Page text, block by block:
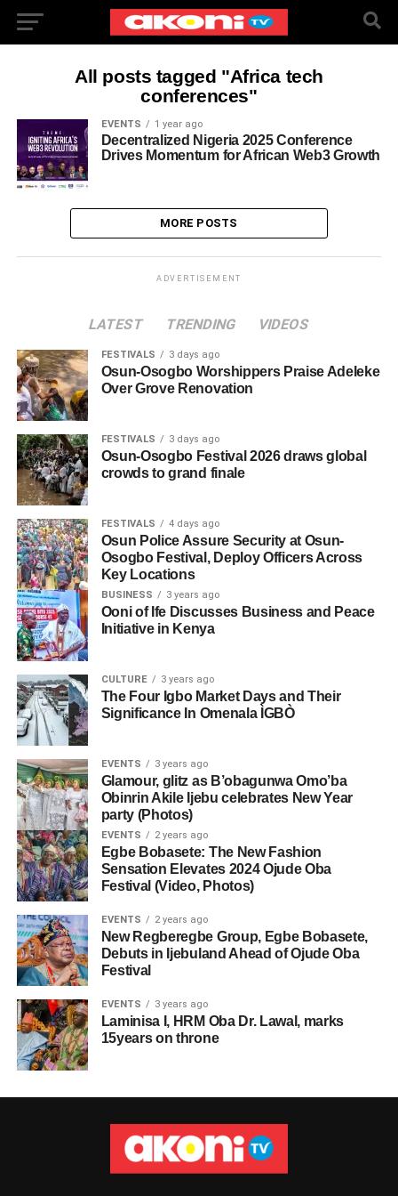
All posts tagged "Africa tech
conferences"
EVENTS 1 year ago
Decentralized Nigeria 2025 Conference
Drives Momentum for African Web3 Growth
MORE POSTS
ADVERTISEMENT
LATEST TRENDING VIDEOS
FESTIVALS 3 days ago
Osun-Osogbo Worshippers Praise Adeleke
Over Grove Renovation
FESTIVALS 3 days ago
Osun-Osogbo Festival 2026 draws global
crowds to grand finale
FESTIVALS 4 days ago
Osun Police Assure Security at Osun-
Osogbo Festival, Deploy Officers Across
Key Locations
BUSINESS 3 years ago
Ooni of Ife Discusses Business and Peace
Initiative in Kenya
CULTURE 3 years ago
The Four Igbo Market Days and Their
Significance In Omenala ÌGBÒ
EVENTS 3 years ago
Glamour, glitz as B’obagunwa Omo’ba
Obinrin Akile Ijebu celebrates New Year
party (Photos)
EVENTS 2 years ago
Egbe Bobasete: The New Fashion
Sensation Elevates 2024 Ojude Oba
Festival (Video, Photos)
EVENTS 2 years ago
New Regberegbe Group, Egbe Bobasete,
Debuts in Ijebuland Ahead of Ojude Oba
Festival
EVENTS 3 years ago
Laminisa I, HRM Oba Dr. Lawal, marks
15years on throne